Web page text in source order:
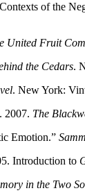
of the
United Fruit
the Cedars.
. New York:
2007. The
Emotion.”
Introduction to
in the Two